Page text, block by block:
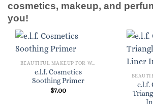
cosmetics, makeup, and
you!
BEAUTIFUL MAKEUP FOR WOMEN
e.l.f. Cosmetics
Soothing Primer
$7.00
e.l.f.